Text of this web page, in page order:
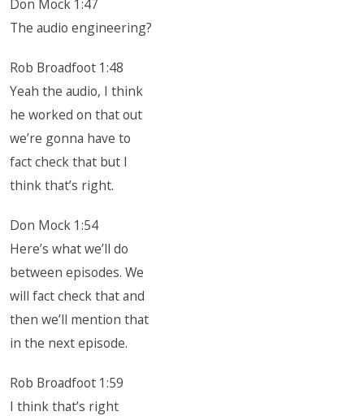
Don Mock 1:47
The audio engineering?
Rob Broadfoot 1:48
Yeah the audio, I think
he worked on that out
we’re gonna have to
fact check that but I
think that’s right.
Don Mock 1:54
Here’s what we’ll do
between episodes. We
will fact check that and
then we’ll mention that
in the next episode.
Rob Broadfoot 1:59
I think that’s right